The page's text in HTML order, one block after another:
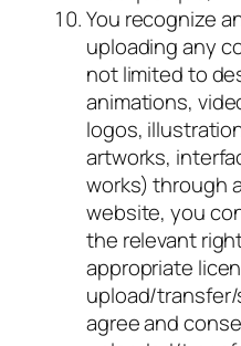
You recognize
uploading any
not limited to
animations,
logos,
artworks,
works) through
website, you
the relevant
appropriate
upload/
agree and